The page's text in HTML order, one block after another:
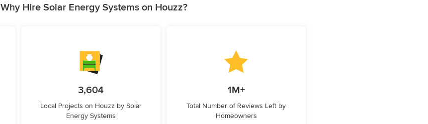
Why Hire Solar Energy Systems on Houzz?
3,604
Local Projects on Houzz by Solar
Energy Systems
1M+
Total Number of Reviews Left by
Homeowners